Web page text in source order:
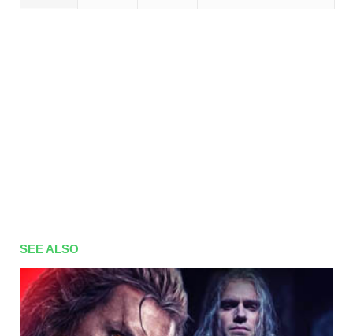
SEE ALSO